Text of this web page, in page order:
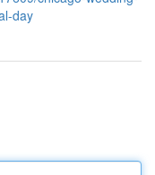
day